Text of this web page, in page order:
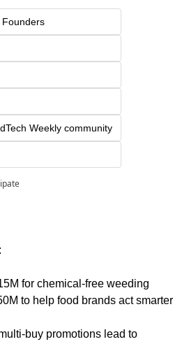
Founders
Weekly community
for chemical-free weeding
to help food brands act smarter
buy promotions lead to